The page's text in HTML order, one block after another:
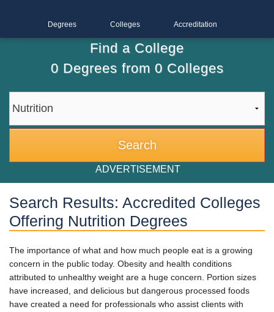
Degrees Colleges Accreditation
Find a College
0Degrees from 0Colleges
ADVERTISEMENT
Search Results: Accredited Colleges
Offering Nutrition Degrees
The importance of what and how much people eat is a growing
concern in the public today. Obesity and health conditions
attributed to unhealthy weight are a huge concern. Portion sizes
have increased, and delicious but dangerous processed foods
have created a need for professionals who assist clients with